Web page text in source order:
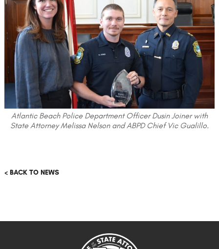
Atlantic Beach Police Department Officer Dusin Joiner with
State Attorney Melissa Nelson and ABPD Chief Vic Gualillo.
< BACK TO NEWS